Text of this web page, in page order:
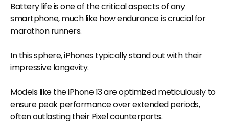
Battery life is one of the critical aspects of any
smartphone, much like how endurance is crucial for
marathon runners.
In this sphere, iPhones typically stand out with their
impressive longevity.
Models like the iPhone 13 are optimized meticulously to
ensure peak performance over extended periods,
often outlasting their Pixel counterparts.